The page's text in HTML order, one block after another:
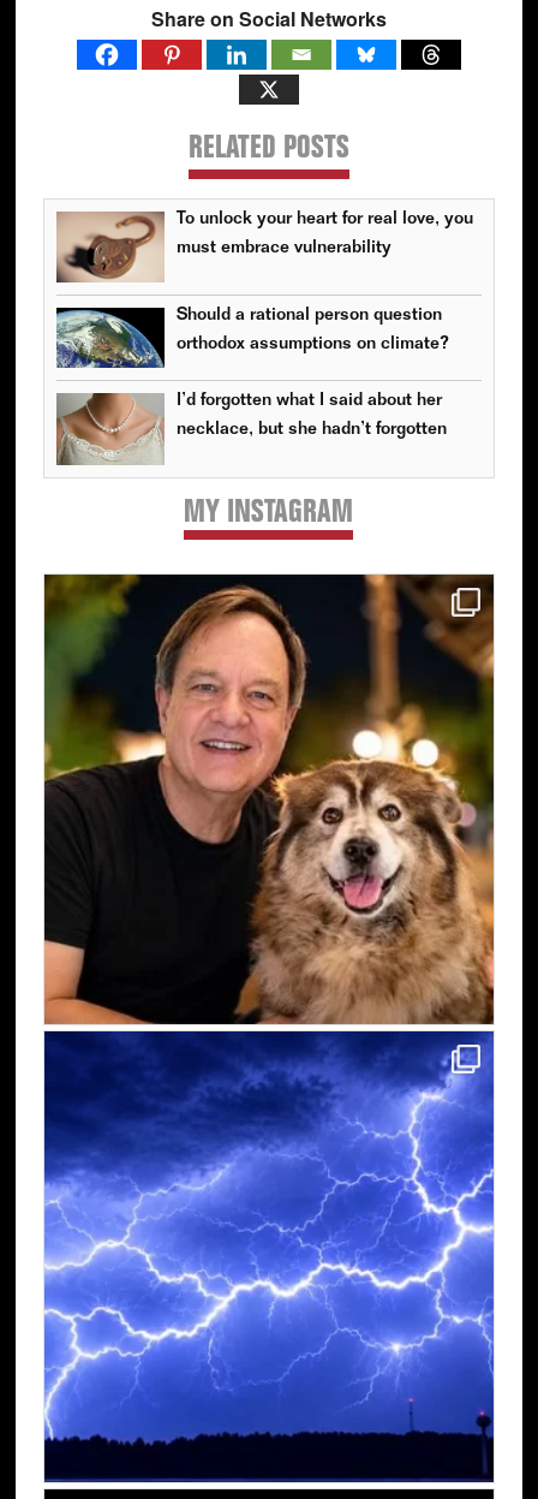
Share on Social Networks
RELATED POSTS
To unlock your heart for real love, you
must embrace vulnerability
Should a rational person question
orthodox assumptions on climate?
I’d forgotten what I said about her
necklace, but she hadn’t forgotten
MY INSTAGRAM